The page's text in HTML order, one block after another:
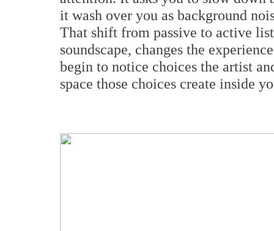
it wash over you as background
That shift from passive to active
soundscape, changes the
begin to notice choices the artist
space those choices create inside